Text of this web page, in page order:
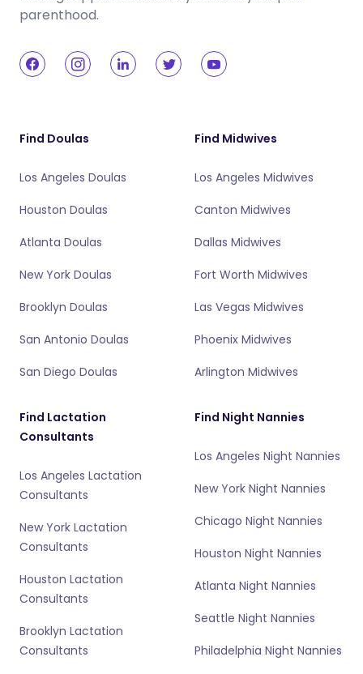
parenthood.
Find Doulas
Los Angeles Doulas
Houston Doulas
Atlanta Doulas
New York Doulas
Brooklyn Doulas
San Antonio Doulas
San Diego Doulas
Find Midwives
Los Angeles Midwives
Canton Midwives
Dallas Midwives
Fort Worth Midwives
Las Vegas Midwives
Phoenix Midwives
Arlington Midwives
Find Lactation
Consultants
Los Angeles Lactation
Consultants
New York Lactation
Consultants
Houston Lactation
Consultants
Brooklyn Lactation
Consultants
Find Night Nannies
Los Angeles Night Nannies
New York Night Nannies
Chicago Night Nannies
Houston Night Nannies
Atlanta Night Nannies
Seattle Night Nannies
Philadelphia Night Nannies